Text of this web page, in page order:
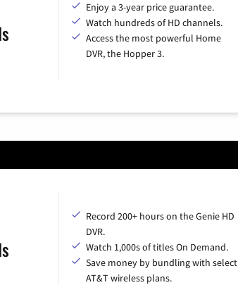
Enjoy a 3-year price guarantee.
Watch hundreds of HD channels.
Access the most powerful Home
DVR, the Hopper 3.
Record 200+ hours on the Genie HD
DVR.
Watch 1,000s of titles On Demand.
Save money by bundling with select
AT&T wireless plans.